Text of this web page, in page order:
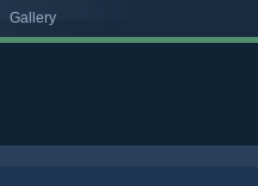
Gallery